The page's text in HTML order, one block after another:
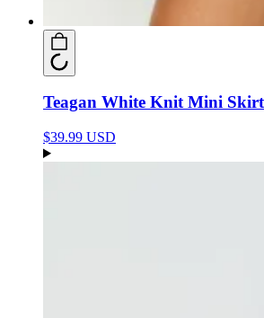
Teagan White Knit Mini Skirt
$39.99 USD